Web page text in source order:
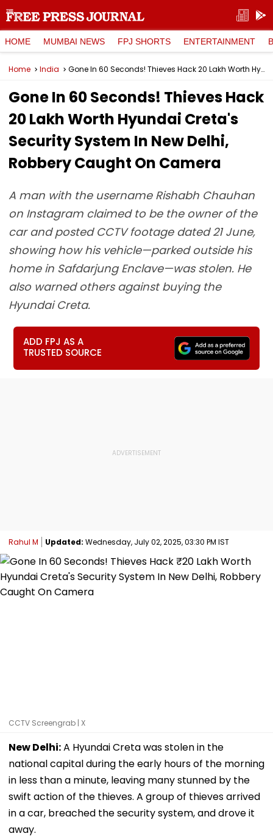
HOME MUMBAI NEWS FPJ SHORTS ENTERTAINMENT
Home India Gone In 60 Seconds! Thieves Hack ₹20 Lakh Worth Hyundai Creta's Security System In New Delhi, Robbery Caught On Camera
Gone In 60 Seconds! Thieves Hack
₹20 Lakh Worth Hyundai Creta's
Security System In New Delhi,
Robbery Caught On Camera
A man with the username Rishabh Chauhan
on Instagram claimed to be the owner of the
car and posted CCTV footage dated 21 June,
showing how his vehicle—parked outside his
home in Safdarjung Enclave—was stolen. He
also warned others against buying the
Hyundai Creta.
ADD FPJ AS A
TRUSTED SOURCE
Rahul M Updated: Wednesday, July 02, 2025, 03:30 PM IST
CCTV Screengrab | X
New Delhi:A Hyundai Creta was stolen in the
national capital during the early hours of the morning
in less than a minute, leaving many stunned by the
swift action of the thieves. A group of thieves arrived
in a car, breached the security system, and drove it
away.